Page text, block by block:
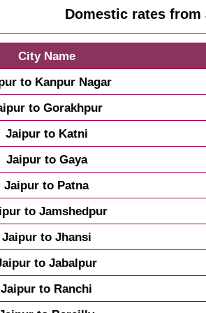
Domestic rates from
City Name
to Kanpur Nagar
to Gorakhpur
Jaipur to Katni
Jaipur to Gaya
Jaipur to Patna
to Jamshedpur
Jaipur to Jhansi
to Jabalpur
Jaipur to Ranchi